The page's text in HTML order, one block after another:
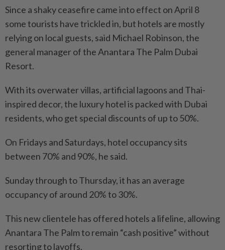
Since a shaky ceasefire came into effect on April 8
some tourists have trickled in, but hotels are mostly
relying on local guests, said Michael Robinson, the
general manager of the Anantara The Palm Dubai
Resort.
With its overwater villas, artificial lagoons and Thai-
inspired decor, the luxury hotel is packed with Dubai
residents, who get special discounts of up to 50%.
On Fridays and Saturdays, hotel occupancy sits
between 70% and 90%, he said.
Sunday through to Thursday, it has an average
occupancy of around 20% to 30%.
This new clientele has offered hotels a lifeline, allowing
Anantara The Palm to remain “cash positive” without
resorting to layoffs.